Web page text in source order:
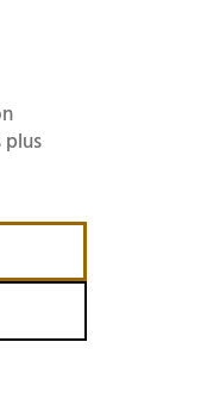
plus